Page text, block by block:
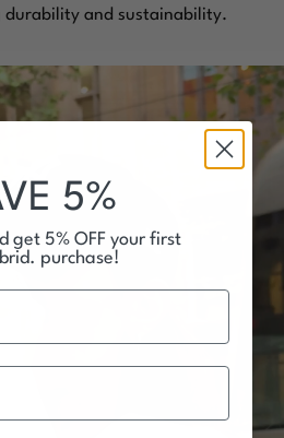
durability and sustainability.
5%
get 5% OFF your first
purchase!